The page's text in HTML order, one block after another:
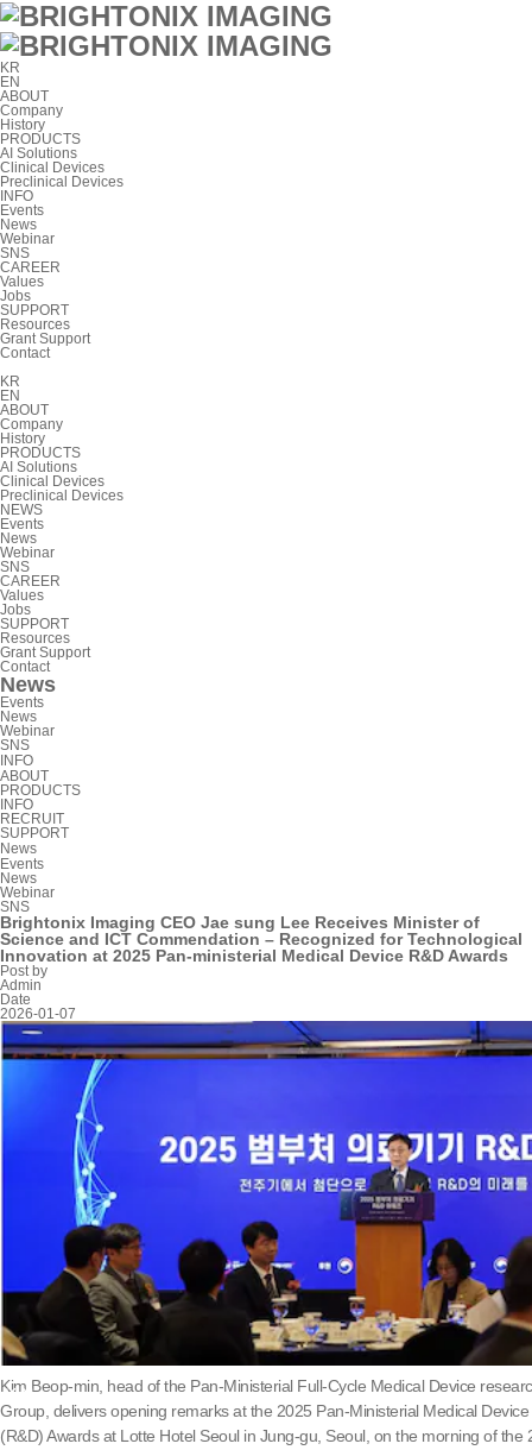
KR
EN
ABOUT
Company
History
PRODUCTS
AI Solutions
Clinical Devices
Preclinical Devices
INFO
Events
News
Webinar
SNS
CAREER
Values
Jobs
SUPPORT
Resources
Grant Support
Contact
KR
EN
ABOUT
Company
History
PRODUCTS
AI Solutions
Clinical Devices
Preclinical Devices
NEWS
Events
News
Webinar
SNS
CAREER
Values
Jobs
SUPPORT
Resources
Grant Support
Contact
News
Events
News
Webinar
SNS
INFO
ABOUT
PRODUCTS
INFO
RECRUIT
SUPPORT
News
Events
News
Webinar
SNS
Brightonix Imaging CEO Jae sung Lee Receives Minister of
Science and ICT Commendation – Recognized for Technological
Innovation at 2025 Pan-ministerial Medical Device R&D Awards
Post by
Admin
Date
2026-01-07
Kim Beop-min, head of the Pan-Ministerial Full-Cycle Medical Device
Group, delivers opening remarks at the 2025 Pan-Ministerial Medical
(R&D) Awards at Lotte Hotel Seoul in Jung-gu, Seoul, on the morning of the